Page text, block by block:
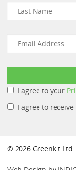
I agree to your
I agree to
© 2026 Greenkit